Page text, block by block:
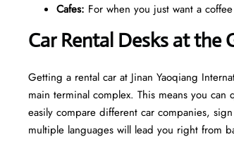
Cafes: For when you just want a
Car Rental Desks at the
Getting a rental car at Jinan Yaoqiang
main terminal complex. This means you
easily compare different car companies,
multiple languages will lead you right from